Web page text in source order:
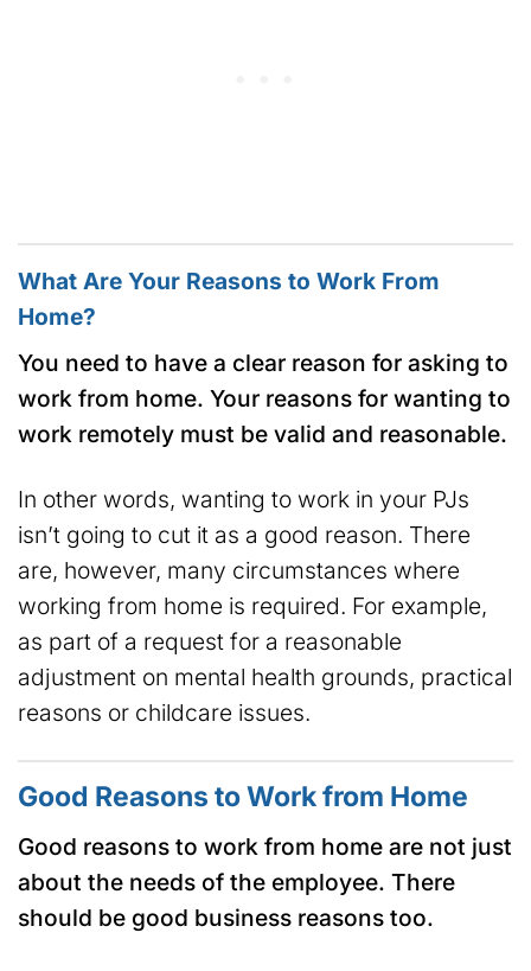
What Are Your Reasons to Work From
Home?
You need to have a clear reason for asking to
work from home. Your reasons for wanting to
work remotely must be valid and reasonable.
In other words, wanting to work in your PJs
isn’t going to cut it as a good reason. There
are, however, many circumstances where
working from home is required. For example,
as part of a request for a reasonable
adjustment on mental health grounds, practical
reasons or childcare issues.
Good Reasons to Work from Home
Good reasons to work from home are not just
about the needs of the employee. There
should be good business reasons too.